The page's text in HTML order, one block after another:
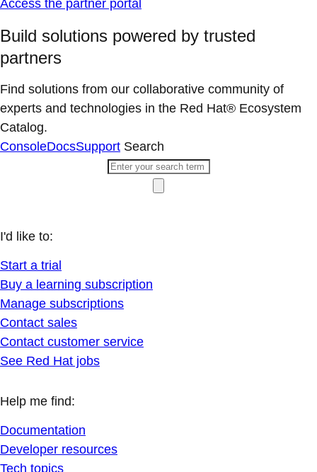
Access the partner portal
Build solutions powered by trusted
partners
Find solutions from our collaborative community of
experts and technologies in the Red Hat® Ecosystem
Catalog.
ConsoleDocsSupport Search
I'd like to:
Start a trial
Buy a learning subscription
Manage subscriptions
Contact sales
Contact customer service
See Red Hat jobs
Help me find:
Documentation
Developer resources
Tech topics